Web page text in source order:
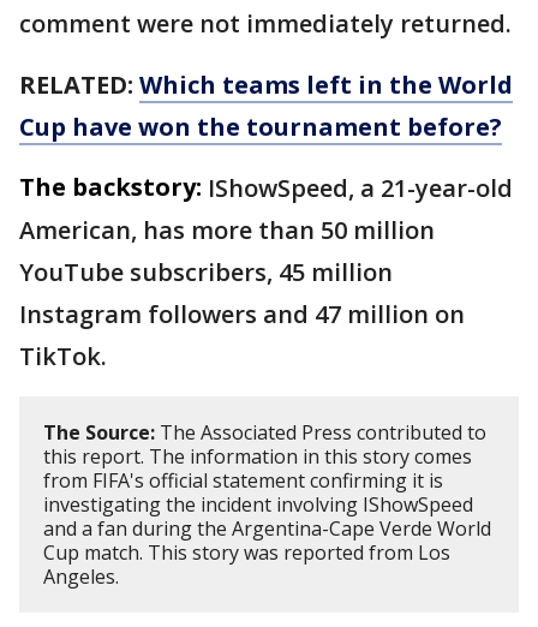
comment were not immediately returned.
RELATED: Which teams left in the World
Cup have won the tournament before?
The backstory: IShowSpeed, a 21-year-old
American, has more than 50 million
YouTube subscribers, 45 million
Instagram followers and 47 million on
TikTok.
The Source: The Associated Press contributed to
this report. The information in this story comes
from FIFA's official statement confirming it is
investigating the incident involving IShowSpeed
and a fan during the Argentina-Cape Verde World
Cup match. This story was reported from Los
Angeles.